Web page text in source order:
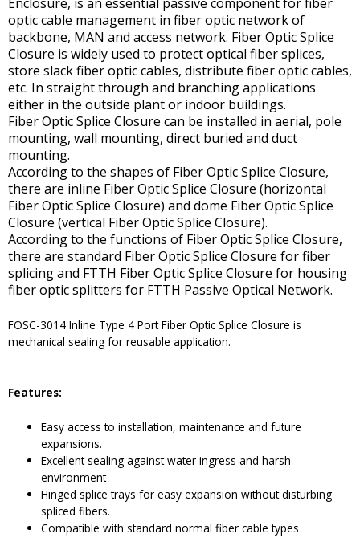
optic cable management in fiber optic network of
backbone, MAN and access network. Fiber Optic Splice
Closure is widely used to protect optical fiber splices,
store slack fiber optic cables, distribute fiber optic cables,
etc. In straight through and branching applications
either in the outside plant or indoor buildings.
Fiber Optic Splice Closure can be installed in aerial, pole
mounting, wall mounting, direct buried and duct
mounting.
According to the shapes of Fiber Optic Splice Closure,
there are inline Fiber Optic Splice Closure (horizontal
Fiber Optic Splice Closure) and dome Fiber Optic Splice
Closure (vertical Fiber Optic Splice Closure).
According to the functions of Fiber Optic Splice Closure,
there are standard Fiber Optic Splice Closure for fiber
splicing and FTTH Fiber Optic Splice Closure for housing
fiber optic splitters for FTTH Passive Optical Network.
FOSC-3014 Inline Type 4 Port Fiber Optic Splice Closure is
mechanical sealing for reusable application.
Features:
Easy access to installation, maintenance and future
expansions.
Excellent sealing against water ingress and harsh
environment
Hinged splice trays for easy expansion without disturbing
spliced fibers.
Compatible with standard normal fiber cable types